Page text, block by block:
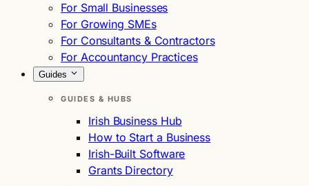
For Small Businesses
For Growing SMEs
For Consultants & Contractors
For Accountancy Practices
Guides
GUIDES & HUBS
Irish Business Hub
How to Start a Business
Irish-Built Software
Grants Directory